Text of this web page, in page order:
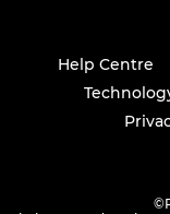
Help Centre
©